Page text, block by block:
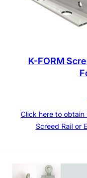
K-FORM
Click here to obtain
Screed Rail or